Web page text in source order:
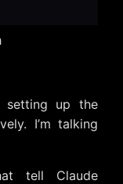
up the
I’m talking
tell Claude